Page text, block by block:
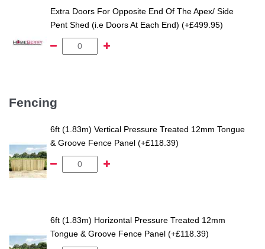
Extra Doors For Opposite End Of The Apex/ Side
Pent Shed (i.e Doors At Each End) (+£499.95)
Fencing
6ft (1.83m) Vertical Pressure Treated 12mm Tongue
& Groove Fence Panel (+£118.39)
6ft (1.83m) Horizontal Pressure Treated 12mm
Tongue & Groove Fence Panel (+£118.39)